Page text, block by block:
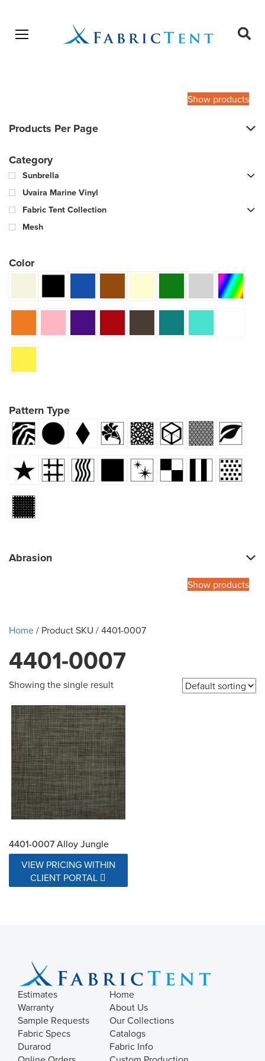
Open menu
Show products
Products Per Page
Category
Sunbrella
Uvaira Marine Vinyl
Fabric Tent Collection
Mesh
Color
Pattern Type
Abrasion
Show products
Home/ Product SKU / 4401-0007
4401-0007
Showing the single result
4401-0007 Alloy Jungle
VIEW PRICING WITHIN
CLIENT PORTAL
Estimates
Warranty
Sample Requests
Fabric Specs
Durarod
Home
About Us
Our Collections
Catalogs
Fabric Info